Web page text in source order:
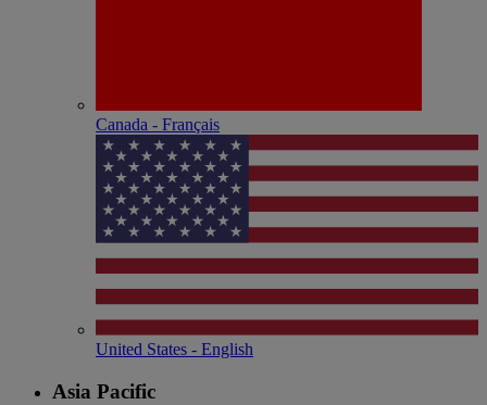
Canada - Français
United States - English
Asia Pacific